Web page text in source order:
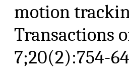
motion
Transactions
7;20(2):754-